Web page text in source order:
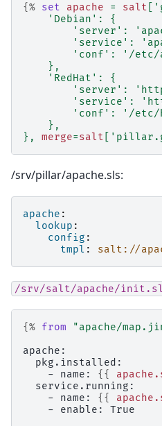
{% set apache = salt
'Debian' :
{
'server' :
'service' :
'conf' : '/etc/
},
'RedHat' :
{
'server' :
'service' :
'conf' : '/etc/
},
},
merge=salt
/srv/pillar/apache.sls:
apache :
lookup :
config :
tmpl : salt://
/srv/salt/apache/
{% from "apache/
apache:
  pkg.installed:
    - name:
{{
  service.running:
    - name:
{{
    - enable: True